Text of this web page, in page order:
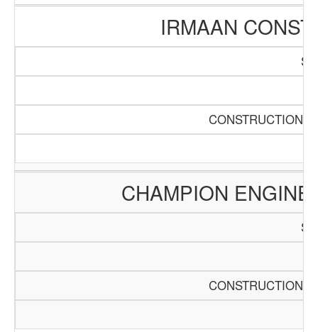
IRMAAN
CONSTRUCTION
CHAMPION
CONSTRUCTION